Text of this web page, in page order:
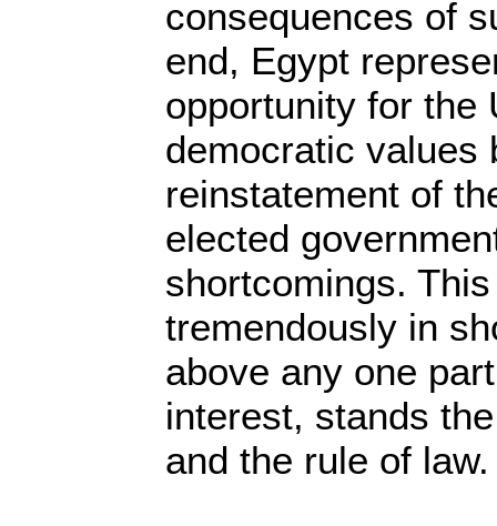
consequences of
end, Egypt
opportunity for the
democratic values
reinstatement of
elected
shortcomings.
tremendously in
above any one
interest, stands
and the rule of law.